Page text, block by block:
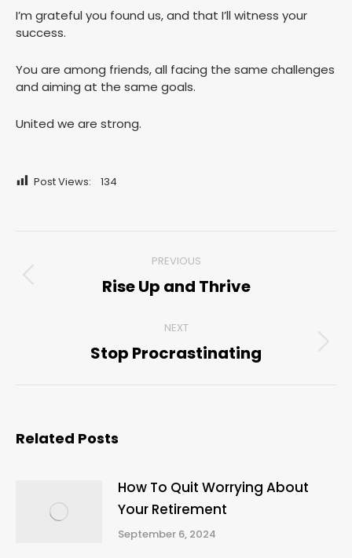
I’m grateful you found us, and that I’ll witness your
success.
You are among friends, all facing the same challenges
and aiming at the same goals.
United we are strong.
Post Views: 134
navigation
PREVIOUS
Previous
Rise Up and Thrive
NEXT
Next
Stop Procrastinating
Related Posts
How To Quit Worrying About
Your Retirement
September 6, 2024